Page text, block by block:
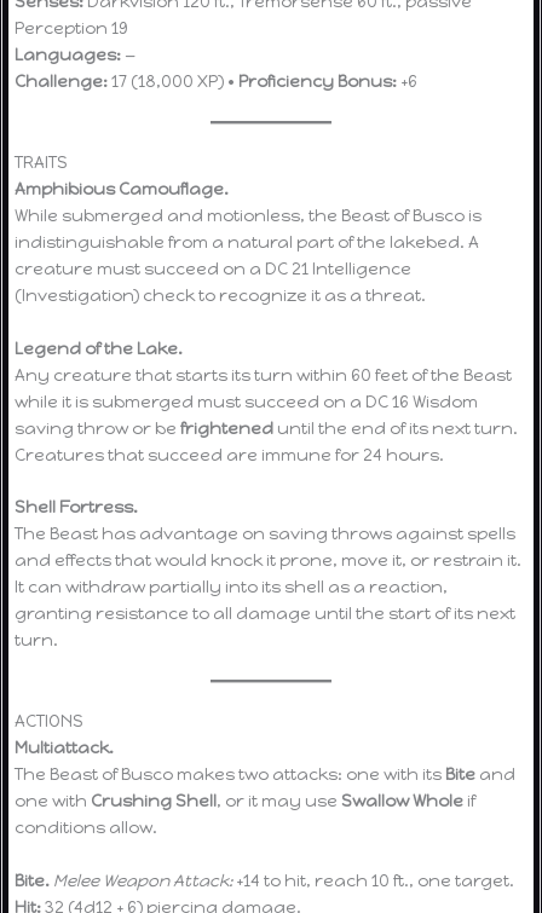
Perception 19
Languages: —
Challenge:17 (18,000 XP) • Proficiency Bonus: +6
TRAITS
Amphibious Camouflage.
While submerged and motionless, the Beast of Busco is
indistinguishable from a natural part of the lakebed. A
creature must succeed on a DC 21 Intelligence
(Investigation) check to recognize it as a threat.
Legend of the Lake.
Any creature that starts its turn within 60 feet of the Beast
while it is submerged must succeed on a DC 16 Wisdom
saving throw or befrightened until the end of its next turn.
Creatures that succeed are immune for 24 hours.
Shell Fortress.
The Beast has advantage on saving throws against spells
and effects that would knock it prone, move it, or restrain it.
It can withdraw partially into its shell as a reaction,
granting resistance to all damage until the start of its next
turn.
ACTIONS
Multiattack.
The Beast of Busco makes two attacks: one with its Bite and
one with Crushing Shell, or it may use Swallow Whole if
conditions allow.
Bite. Melee Weapon Attack:+14 to hit, reach 10 ft., one target.
Hit:32 (4d12 + 6) piercing damage.